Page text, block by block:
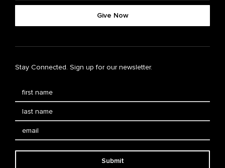
Give Now
Stay Connected. Sign up for our newsletter.
Submit